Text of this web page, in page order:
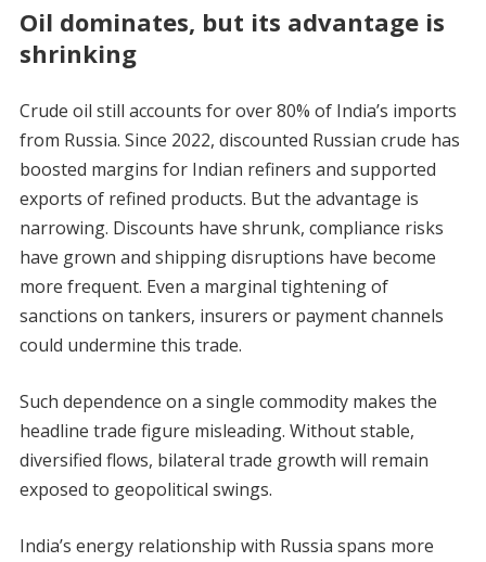
Oil dominates, but its advantage is
shrinking
Crude oil still accounts for over 80% of India’s imports
from Russia. Since 2022, discounted Russian crude has
boosted margins for Indian refiners and supported
exports of refined products. But the advantage is
narrowing. Discounts have shrunk, compliance risks
have grown and shipping disruptions have become
more frequent. Even a marginal tightening of
sanctions on tankers, insurers or payment channels
could undermine this trade.
Such dependence on a single commodity makes the
headline trade figure misleading. Without stable,
diversified flows, bilateral trade growth will remain
exposed to geopolitical swings.
India’s energy relationship with Russia spans more